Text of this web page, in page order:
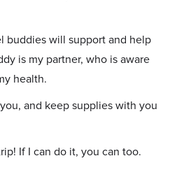
buddies will support and help
is my partner, who is aware
health.
and keep supplies with you
If I can do it, you can too.